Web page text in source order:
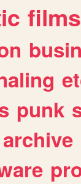
films
punk
archive